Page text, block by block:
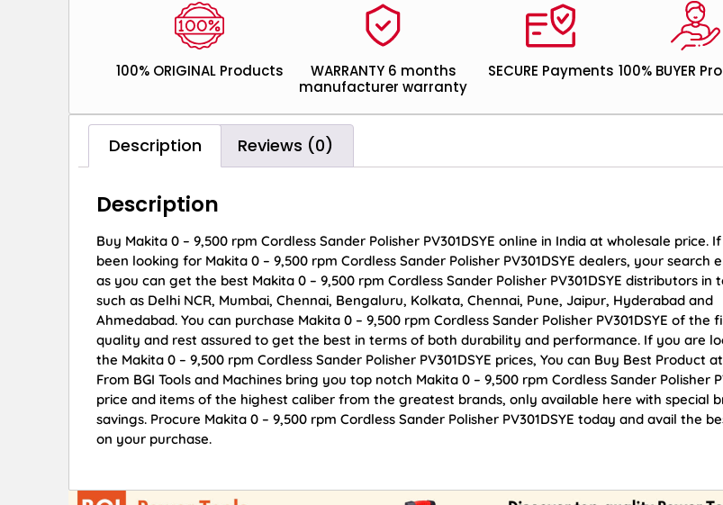
100% ORIGINAL Products
WARRANTY 6 months
manufacturer warranty
SECURE Payments 100% BUYER
Description Reviews (0)
Description
Buy Makita 0 – 9,500 rpm Cordless Sander Polisher PV301DSYE online in India at wholesale price.
been looking for Makita 0 – 9,500 rpm Cordless Sander Polisher PV301DSYE dealers, your search
as you can get the best Makita 0 – 9,500 rpm Cordless Sander Polisher PV301DSYE distributors in
such as Delhi NCR, Mumbai, Chennai, Bengaluru, Kolkata, Chennai, Pune, Jaipur, Hyderabad and
Ahmedabad. You can purchase Makita 0 – 9,500 rpm Cordless Sander Polisher PV301DSYE of the
quality and rest assured to get the best in terms of both durability and performance. If you are
the Makita 0 – 9,500 rpm Cordless Sander Polisher PV301DSYE prices, You can Buy Best Product
From BGI Tools and Machines bring you top notch Makita 0 – 9,500 rpm Cordless Sander Polisher
price and items of the highest caliber from the greatest brands, only available here with special
savings. Procure Makita 0 – 9,500 rpm Cordless Sander Polisher PV301DSYE today and avail the
on your purchase.